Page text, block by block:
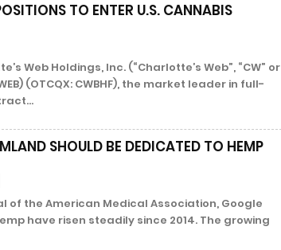
TO ENTER U.S. CANNABIS
Web Holdings, Inc. (“Charlotte’s Web”, “CW” or
(OTCQX: CWBHF), the market leader in full-
SHOULD BE DEDICATED TO HEMP
of the American Medical Association, Google
have risen steadily since 2014. The growing